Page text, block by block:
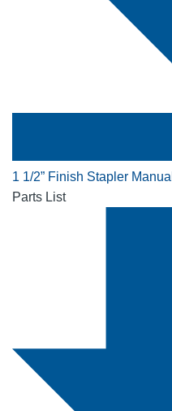
1 1/2” Finish Stapler Manual
Parts List